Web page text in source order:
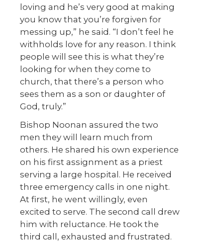
loving and he’s very good at making
you know that you’re forgiven for
messing up,” he said. “I don’t feel he
withholds love for any reason. I think
people will see this is what they’re
looking for when they come to
church, that there’s a person who
sees them as a son or daughter of
God, truly.”
Bishop Noonan assured the two
men they will learn much from
others. He shared his own experience
on his first assignment as a priest
serving a large hospital. He received
three emergency calls in one night.
At first, he went willingly, even
excited to serve. The second call drew
him with reluctance. He took the
third call, exhausted and frustrated.